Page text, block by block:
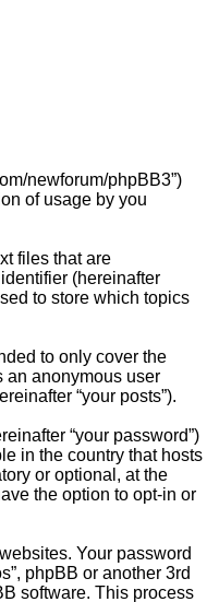
newforum/phpBB3”)
of usage by you
files that are
(hereinafter
to store which topics
to only cover the
an anonymous user
“your posts”).
“your password”)
in the country that hosts
or optional, at the
the option to opt-in or
Your password
phpBB or another 3rd
software. This process